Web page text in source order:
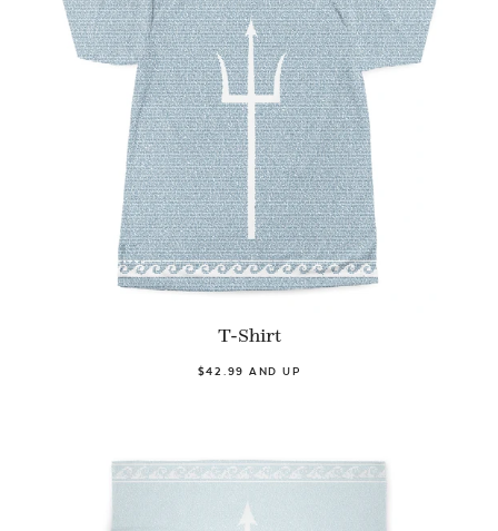
T-Shirt
$42.99 AND UP